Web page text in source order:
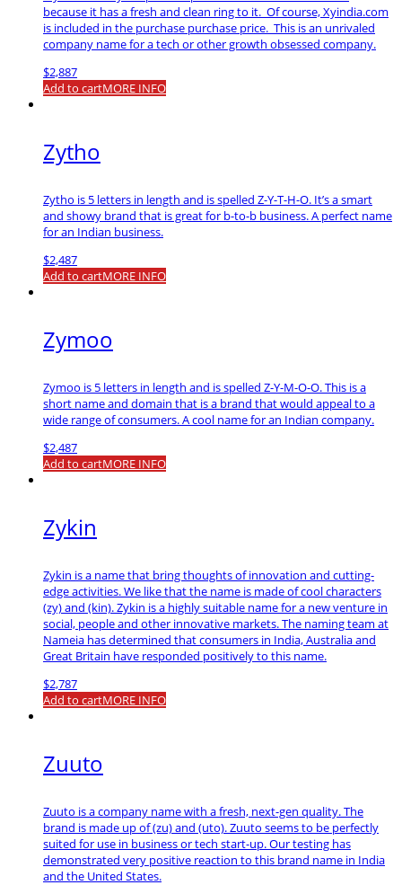
because it has a fresh and clean ring to it. Of course, Xyindia.com
is included in the purchase purchase price. This is an unrivaled
company name for a tech or other growth obsessed company.
$2,887
Add to cartMORE INFO
Zytho
Zytho is 5 letters in length and is spelled Z-Y-T-H-O. It’s a smart
and showy brand that is great for b-to-b business. A perfect name
for an Indian business.
$2,487
Add to cartMORE INFO
Zymoo
Zymoo is 5 letters in length and is spelled Z-Y-M-O-O. This is a
short name and domain that is a brand that would appeal to a
wide range of consumers. A cool name for an Indian company.
$2,487
Add to cartMORE INFO
Zykin
Zykin is a name that bring thoughts of innovation and cutting-
edge activities. We like that the name is made of cool characters
(zy) and (kin). Zykin is a highly suitable name for a new venture in
social, people and other innovative markets. The naming team at
Nameia has determined that consumers in India, Australia and
Great Britain have responded positively to this name.
$2,787
Add to cartMORE INFO
Zuuto
Zuuto is a company name with a fresh, next-gen quality. The
brand is made up of (zu) and (uto). Zuuto seems to be perfectly
suited for use in business or tech start-up. Our testing has
demonstrated very positive reaction to this brand name in India
and the United States.